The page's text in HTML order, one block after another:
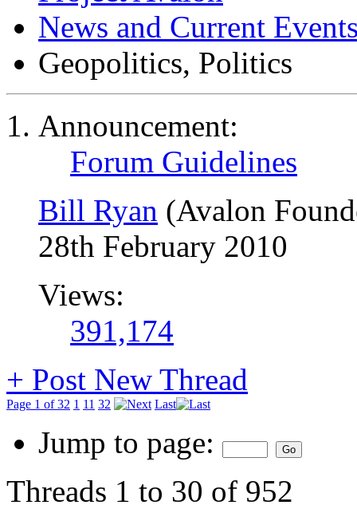
News and Current
Geopolitics, Politics
Announcement:
Forum Guidelines
Bill Ryan (Avalon
28th February 2010
Views:
391,174
+ Post New Thread
Page 1 of 32 1 11 32 Last
Jump to page:
Threads 1 to 30 of 952